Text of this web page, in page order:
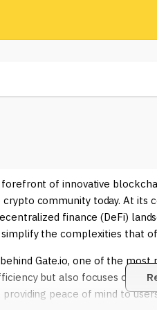
of innovative
community today. At its
finance (DeFi)
simplify the complexities that
Gate.io, one of the
but also focuses on
providing peace of mind to